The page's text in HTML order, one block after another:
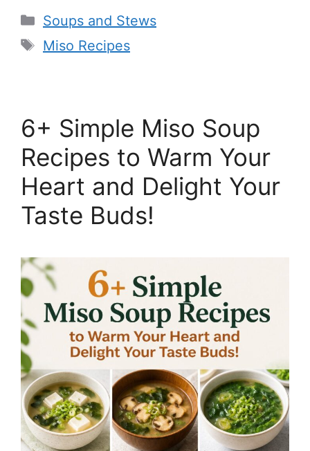
Categories
Soups and Stews
Tags
Miso Recipes
6+ Simple Miso Soup
Recipes to Warm Your
Heart and Delight Your
Taste Buds!